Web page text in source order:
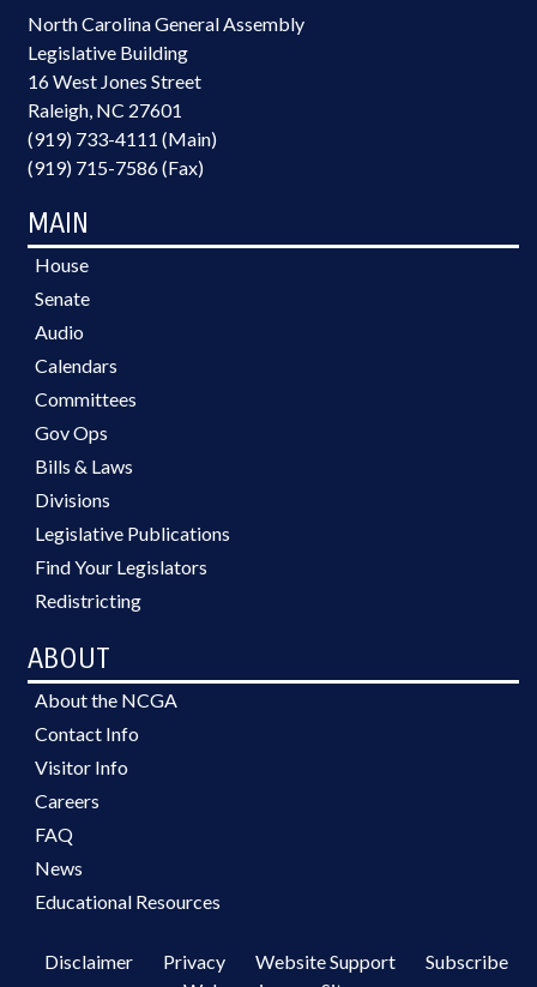
North Carolina General Assembly
Legislative Building
16 West Jones Street
Raleigh, NC 27601
(919) 733-4111 (Main)
(919) 715-7586 (Fax)
MAIN
House
Senate
Audio
Calendars
Committees
Gov Ops
Bills & Laws
Divisions
Legislative Publications
Find Your Legislators
Redistricting
ABOUT
About the NCGA
Contact Info
Visitor Info
Careers
FAQ
News
Educational Resources
Disclaimer Privacy Website Support
Subscribe